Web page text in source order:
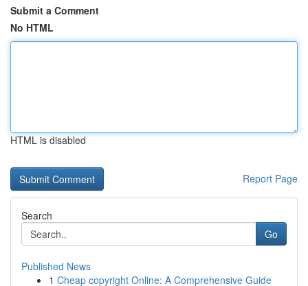
Submit a Comment
No HTML
HTML is disabled
Report Page
Search
Go
Published News
1 Cheap copyright Online: A Comprehensive Guide